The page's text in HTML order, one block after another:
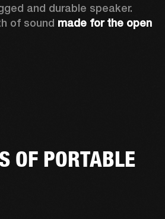
and durable speaker.
of sound made for the open
OF PORTABLE